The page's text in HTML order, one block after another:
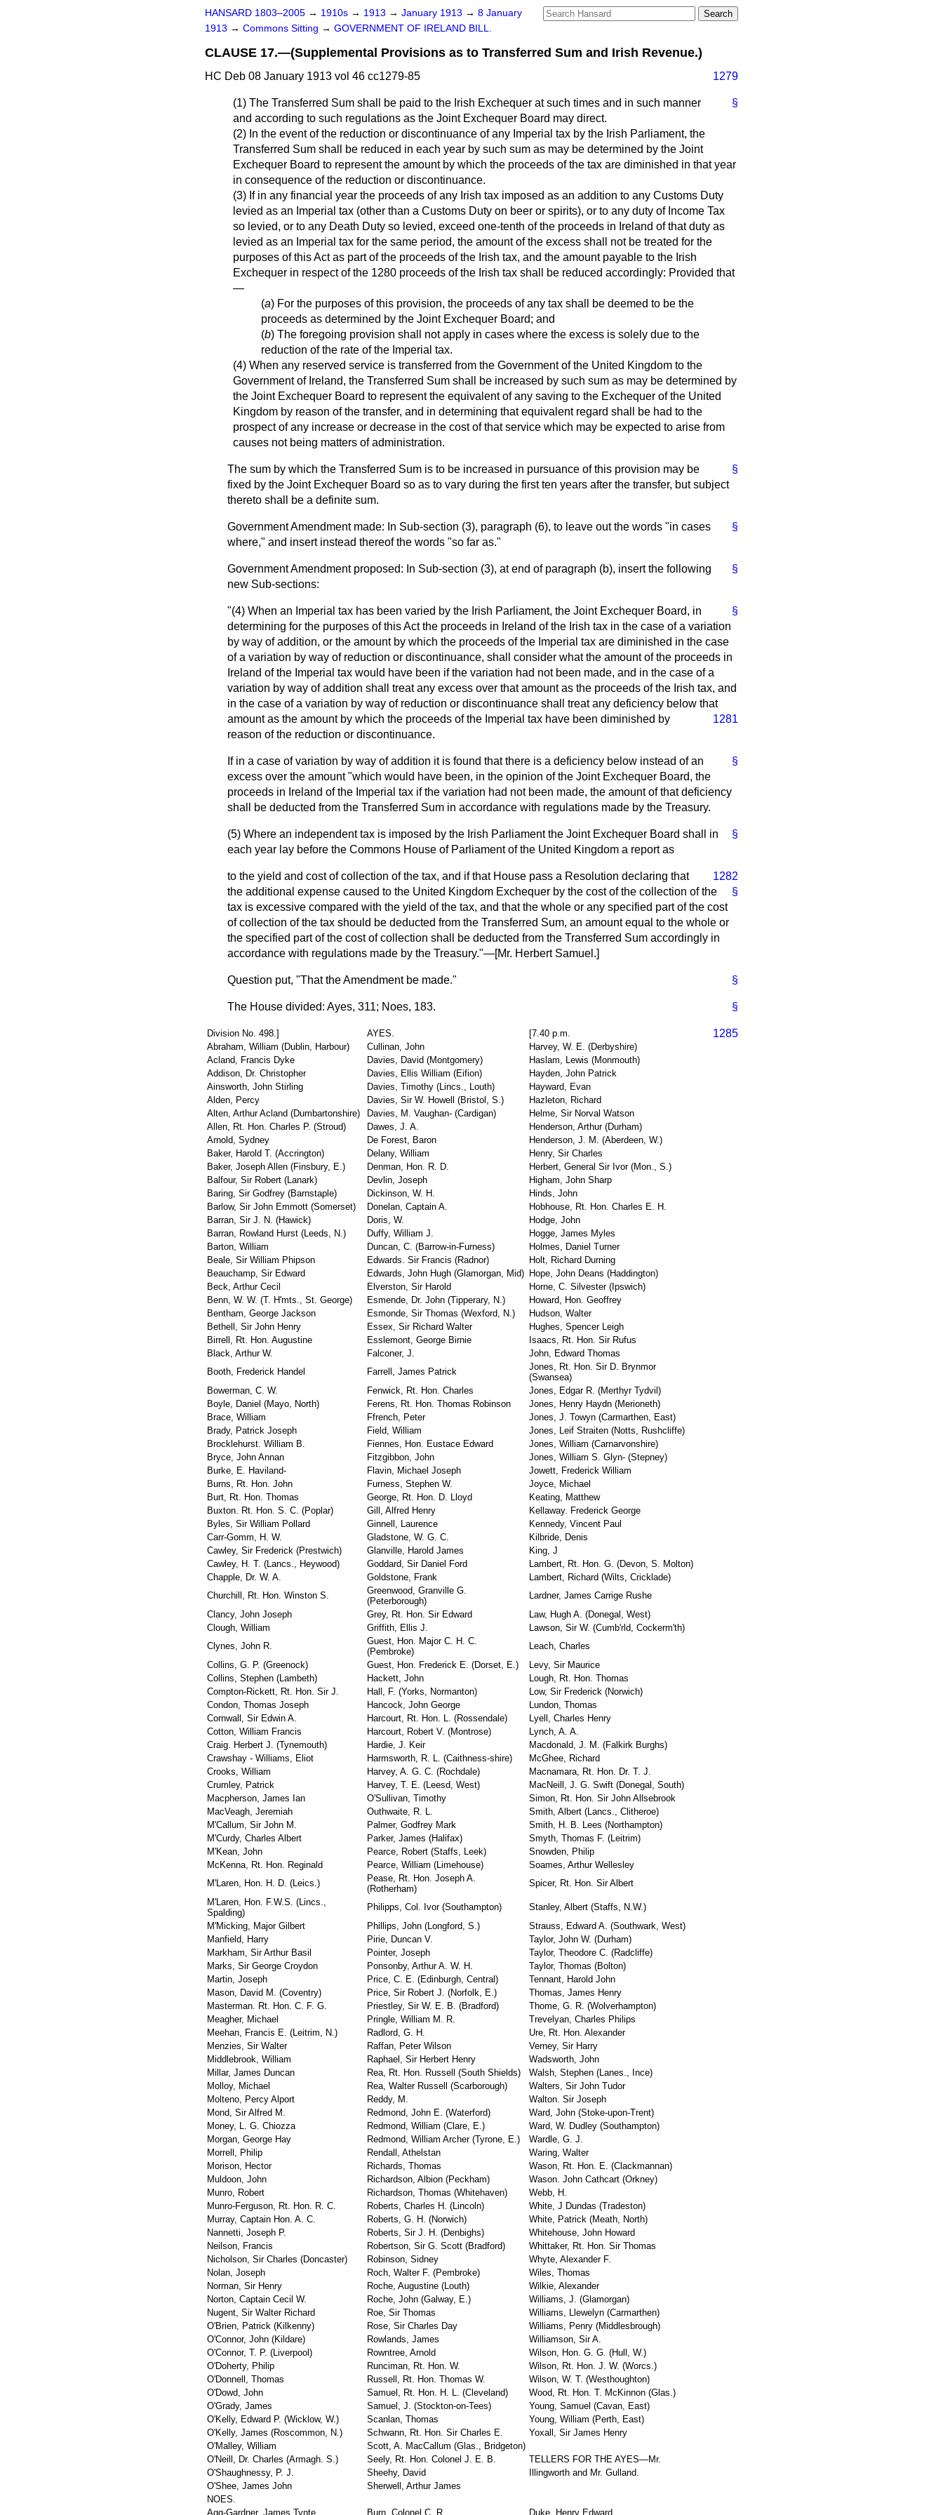
HANSARD 1803–2005 → 1910s → 1913 → January 1913 → 8 January
1913 → Commons Sitting → GOVERNMENT OF IRELAND BILL.
CLAUSE 17.—(Supplemental Provisions as to Transferred Sum and Irish Revenue.)
HC Deb 08 January 1913 vol 46 cc1279-85 1279
§
(1) The Transferred Sum shall be paid to the Irish Exchequer at such times and in such manner
and according to such regulations as the Joint Exchequer Board may direct.
(2) In the event of the reduction or discontinuance of any Imperial tax by the Irish Parliament, the
Transferred Sum shall be reduced in each year by such sum as may be determined by the Joint
Exchequer Board to represent the amount by which the proceeds of the tax are diminished in that year
in consequence of the reduction or discontinuance.
(3) If in any financial year the proceeds of any Irish tax imposed as an addition to any Customs Duty
levied as an Imperial tax (other than a Customs Duty on beer or spirits), or to any duty of Income Tax
so levied, or to any Death Duty so levied, exceed one-tenth of the proceeds in Ireland of that duty as
levied as an Imperial tax for the same period, the amount of the excess shall not be treated for the
purposes of this Act as part of the proceeds of the Irish tax, and the amount payable to the Irish
Exchequer in respect of the 1280 proceeds of the Irish tax shall be reduced accordingly: Provided that
—
(a) For the purposes of this provision, the proceeds of any tax shall be deemed to be the
proceeds as determined by the Joint Exchequer Board; and
(b) The foregoing provision shall not apply in cases where the excess is solely due to the
reduction of the rate of the Imperial tax.
(4) When any reserved service is transferred from the Government of the United Kingdom to the
Government of Ireland, the Transferred Sum shall be increased by such sum as may be determined by
the Joint Exchequer Board to represent the equivalent of any saving to the Exchequer of the United
Kingdom by reason of the transfer, and in determining that equivalent regard shall be had to the
prospect of any increase or decrease in the cost of that service which may be expected to arise from
causes not being matters of administration.
§
The sum by which the Transferred Sum is to be increased in pursuance of this provision may be
fixed by the Joint Exchequer Board so as to vary during the first ten years after the transfer, but subject
thereto shall be a definite sum.
§
Government Amendment made: In Sub-section (3), paragraph (6), to leave out the words "in cases
where," and insert instead thereof the words "so far as."
§
Government Amendment proposed: In Sub-section (3), at end of paragraph (b), insert the following
new Sub-sections:
§
"(4) When an Imperial tax has been varied by the Irish Parliament, the Joint Exchequer Board, in
determining for the purposes of this Act the proceeds in Ireland of the Irish tax in the case of a variation
by way of addition, or the amount by which the proceeds of the Imperial tax are diminished in the case
of a variation by way of reduction or discontinuance, shall consider what the amount of the proceeds in
Ireland of the Imperial tax would have been if the variation had not been made, and in the case of a
variation by way of addition shall treat any excess over that amount as the proceeds of the Irish tax, and
in the case of a variation by way of reduction or discontinuance shall treat any deficiency below that
amount as the amount by which the proceeds of the
1281
Imperial tax have been diminished by
reason of the reduction or discontinuance.
§
If in a case of variation by way of addition it is found that there is a deficiency below instead of an
excess over the amount "which would have been, in the opinion of the Joint Exchequer Board, the
proceeds in Ireland of the Imperial tax if the variation had not been made, the amount of that deficiency
shall be deducted from the Transferred Sum in accordance with regulations made by the Treasury.
§
(5) Where an independent tax is imposed by the Irish Parliament the Joint Exchequer Board shall in
each year lay before the Commons House of Parliament of the United Kingdom a report as
1282
§
to the yield and cost of collection of the tax, and if that House pass a Resolution declaring that
the additional expense caused to the United Kingdom Exchequer by the cost of the collection of the
tax is excessive compared with the yield of the tax, and that the whole or any specified part of the cost
of collection of the tax should be deducted from the Transferred Sum, an amount equal to the whole or
the specified part of the cost of collection shall be deducted from the Transferred Sum accordingly in
accordance with regulations made by the Treasury."—[Mr. Herbert Samuel.]
§
Question put, "That the Amendment be made."
§
The House divided: Ayes, 311; Noes, 183.
1285
Division No. 498.] AYES.
[7.40 p.m.
Abraham, William (Dublin, Harbour)
Cullinan, John
Harvey, W. E. (Derbyshire)
Acland, Francis Dyke
Davies, David (Montgomery)
Haslam, Lewis (Monmouth)
Addison, Dr. Christopher
Davies, Ellis William (Eifion)
Hayden, John Patrick
Ainsworth, John Stirling
Davies, Timothy (Lincs., Louth)
Hayward, Evan
Alden, Percy
Davies, Sir W. Howell (Bristol, S.)
Hazleton, Richard
Alten, Arthur Acland (Dumbartonshire)
Davies, M. Vaughan- (Cardigan)
Helme, Sir Norval Watson
Allen, Rt. Hon. Charles P. (Stroud)
Dawes, J. A.
Henderson, Arthur (Durham)
Arnold, Sydney
De Forest, Baron
Henderson, J. M. (Aberdeen, W.)
Baker, Harold T. (Accrington)
Delany, William
Henry, Sir Charles
Baker, Joseph Allen (Finsbury, E.)
Denman, Hon. R. D.
Herbert, General Sir Ivor (Mon., S.)
Balfour, Sir Robert (Lanark)
Devlin, Joseph
Higham, John Sharp
Baring, Sir Godfrey (Barnstaple)
Dickinson, W. H.
Hinds, John
Barlow, Sir John Emmott (Somerset)
Donelan, Captain A.
Hobhouse, Rt. Hon. Charles E. H.
Barran, Sir J. N. (Hawick)
Doris, W.
Hodge, John
Barran, Rowland Hurst (Leeds, N.)
Duffy, William J.
Hogge, James Myles
Barton, William
Duncan, C. (Barrow-in-Furness)
Holmes, Daniel Turner
Beale, Sir William Phipson
Edwards. Sir Francis (Radnor)
Holt, Richard Durning
Beauchamp, Sir Edward
Edwards, John Hugh (Glamorgan, Mid) Hope, John Deans (Haddington)
Beck, Arthur Cecil
Elverston, Sir Harold
Horne, C. Silvester (Ipswich)
Benn, W. W. (T. H'mts., St. George)
Esmende, Dr. John (Tipperary, N.)
Howard, Hon. Geoffrey
Bentham, George Jackson
Esmonde, Sir Thomas (Wexford, N.)
Hudson, Walter
Bethell, Sir John Henry
Essex, Sir Richard Walter
Hughes, Spencer Leigh
Birrell, Rt. Hon. Augustine
Esslemont, George Birnie
Isaacs, Rt. Hon. Sir Rufus
Black, Arthur W.
Falconer, J.
John, Edward Thomas
Booth, Frederick Handel
Farrell, James Patrick
Jones, Rt. Hon. Sir D. Brynmor
(Swansea)
Bowerman, C. W.
Fenwick, Rt. Hon. Charles
Jones, Edgar R. (Merthyr Tydvil)
Boyle, Daniel (Mayo, North)
Ferens, Rt. Hon. Thomas Robinson
Jones, Henry Haydn (Merioneth)
Brace, William
Ffrench, Peter
Jones, J. Towyn (Carmarthen, East)
Brady, Patrick Joseph
Field, William
Jones, Leif Straiten (Notts, Rushcliffe)
Brocklehurst. William B.
Fiennes, Hon. Eustace Edward
Jones, William (Carnarvonshire)
Bryce, John Annan
Fitzgibbon, John
Jones, William S. Glyn- (Stepney)
Burke, E. Haviland-
Flavin, Michael Joseph
Jowett, Frederick William
Burns, Rt. Hon. John
Furness, Stephen W.
Joyce, Michael
Burt, Rt. Hon. Thomas
George, Rt. Hon. D. Lloyd
Keating, Matthew
Buxton. Rt. Hon. S. C. (Poplar)
Gill, Alfred Henry
Kellaway. Frederick George
Byles, Sir William Pollard
Ginnell, Laurence
Kennedy, Vincent Paul
Carr-Gomm, H. W.
Gladstone, W. G. C.
Kilbride, Denis
Cawley, Sir Frederick (Prestwich)
Glanville, Harold James
King, J
Cawley, H. T. (Lancs., Heywood)
Goddard, Sir Daniel Ford
Lambert, Rt. Hon. G. (Devon, S. Molton)
Chapple, Dr. W. A.
Goldstone, Frank
Lambert, Richard (Wilts, Cricklade)
Churchill, Rt. Hon. Winston S.
Greenwood, Granville G.
(Peterborough)
Lardner, James Carrige Rushe
Clancy, John Joseph
Grey, Rt. Hon. Sir Edward
Law, Hugh A. (Donegal, West)
Clough, William
Griffith, Ellis J.
Lawson, Sir W. (Cumb'rld, Cockerm'th)
Clynes, John R.
Guest, Hon. Major C. H. C.
(Pembroke)
Leach, Charles
Collins, G. P. (Greenock)
Guest, Hon. Frederick E. (Dorset, E.)
Levy, Sir Maurice
Collins, Stephen (Lambeth)
Hackett, John
Lough, Rt. Hon. Thomas
Compton-Rickett, Rt. Hon. Sir J.
Hall, F. (Yorks, Normanton)
Low, Sir Frederick (Norwich)
Condon, Thomas Joseph
Hancock, John George
Lundon, Thomas
Cornwall, Sir Edwin A.
Harcourt, Rt. Hon. L. (Rossendale)
Lyell, Charles Henry
Cotton, William Francis
Harcourt, Robert V. (Montrose)
Lynch, A. A.
Craig. Herbert J. (Tynemouth)
Hardie, J. Keir
Macdonald, J. M. (Falkirk Burghs)
Crawshay - Williams, Eliot
Harmsworth, R. L. (Caithness-shire)
McGhee, Richard
Crooks, William
Harvey, A. G. C. (Rochdale)
Macnamara, Rt. Hon. Dr. T. J.
Crumley, Patrick
Harvey, T. E. (Leesd, West)
MacNeill, J. G. Swift (Donegal, South)
Macpherson, James Ian
O'Sullivan, Timothy
Simon, Rt. Hon. Sir John Allsebrook
MacVeagh, Jeremiah
Outhwaite, R. L.
Smith, Albert (Lancs., Clitheroe)
M'Callum, Sir John M.
Palmer, Godfrey Mark
Smith, H. B. Lees (Northampton)
M'Curdy, Charles Albert
Parker, James (Halifax)
Smyth, Thomas F. (Leitrim)
M'Kean, John
Pearce, Robert (Staffs, Leek)
Snowden, Philip
McKenna, Rt. Hon. Reginald
Pearce, William (Limehouse)
Soames, Arthur Wellesley
M'Laren, Hon. H. D. (Leics.)
Pease, Rt. Hon. Joseph A.
(Rotherham)
Spicer, Rt. Hon. Sir Albert
M'Laren, Hon. F.W.S. (Lincs.,
Spalding)
Philipps, Col. Ivor (Southampton)
Stanley, Albert (Staffs, N.W.)
M'Micking, Major Gilbert
Phillips, John (Longford, S.)
Strauss, Edward A. (Southwark, West)
Manfield, Harry
Pirie, Duncan V.
Taylor, John W. (Durham)
Markham, Sir Arthur Basil
Pointer, Joseph
Taylor, Theodore C. (Radcliffe)
Marks, Sir George Croydon
Ponsonby, Arthur A. W. H.
Taylor, Thomas (Bolton)
Martin, Joseph
Price, C. E. (Edinburgh, Central)
Tennant, Harold John
Mason, David M. (Coventry)
Price, Sir Robert J. (Norfolk, E.)
Thomas, James Henry
Masterman. Rt. Hon. C. F. G.
Priestley, Sir W. E. B. (Bradford)
Thome, G. R. (Wolverhampton)
Meagher, Michael
Pringle, William M. R.
Trevelyan, Charles Philips
Meehan, Francis E. (Leitrim, N.)
Radlord, G. H.
Ure, Rt. Hon. Alexander
Menzies, Sir Walter
Raffan, Peter Wilson
Verney, Sir Harry
Middlebrook, William
Raphael, Sir Herbert Henry
Wadsworth, John
Millar, James Duncan
Rea, Rt. Hon. Russell (South Shields)
Walsh, Stephen (Lanes., Ince)
Molloy, Michael
Rea, Walter Russell (Scarborough)
Walters, Sir John Tudor
Molteno, Percy Alport
Reddy, M.
Walton. Sir Joseph
Mond, Sir Alfred M.
Redmond, John E. (Waterford)
Ward, John (Stoke-upon-Trent)
Money, L. G. Chiozza
Redmond, William (Clare, E.)
Ward, W. Dudley (Southampton)
Morgan, George Hay
Redmond, William Archer (Tyrone, E.)
Wardle, G. J.
Morrell, Philip
Rendall, Athelstan
Waring, Walter
Morison, Hector
Richards, Thomas
Wason, Rt. Hon. E. (Clackmannan)
Muldoon, John
Richardson, Albion (Peckham)
Wason. John Cathcart (Orkney)
Munro, Robert
Richardson, Thomas (Whitehaven)
Webb, H.
Munro-Ferguson, Rt. Hon. R. C.
Roberts, Charles H. (Lincoln)
White, J Dundas (Tradeston)
Murray, Captain Hon. A. C.
Roberts, G. H. (Norwich)
White, Patrick (Meath, North)
Nannetti, Joseph P.
Roberts, Sir J. H. (Denbighs)
Whitehouse, John Howard
Neilson, Francis
Robertson, Sir G. Scott (Bradford)
Whittaker, Rt. Hon. Sir Thomas
Nicholson, Sir Charles (Doncaster)
Robinson, Sidney
Whyte, Alexander F.
Nolan, Joseph
Roch, Walter F. (Pembroke)
Wiles, Thomas
Norman, Sir Henry
Roche, Augustine (Louth)
Wilkie, Alexander
Norton, Captain Cecil W.
Roche, John (Galway, E.)
Williams, J. (Glamorgan)
Nugent, Sir Walter Richard
Roe, Sir Thomas
Williams, Llewelyn (Carmarthen)
O'Brien, Patrick (Kilkenny)
Rose, Sir Charles Day
Williams, Penry (Middlesbrough)
O'Connor, John (Kildare)
Rowlands, James
Williamson, Sir A.
O'Connor, T. P. (Liverpool)
Rowntree, Arnold
Wilson, Hon. G. G. (Hull, W.)
O'Doherty, Philip
Runciman, Rt. Hon. W.
Wilson, Rt. Hon. J. W. (Worcs.)
O'Donnell, Thomas
Russell, Rt. Hon. Thomas W.
Wilson, W. T. (Westhoughton)
O'Dowd, John
Samuel, Rt. Hon. H. L. (Cleveland)
Wood, Rt. Hon. T. McKinnon (Glas.)
O'Grady, James
Samuel, J. (Stockton-on-Tees)
Young, Samuel (Cavan, East)
O'Kelly, Edward P. (Wicklow, W.)
Scanlan, Thomas
Young, William (Perth, East)
O'Kelly, James (Roscommon, N.)
Schwann, Rt. Hon. Sir Charles E.
Yoxall, Sir James Henry
O'Malley, William
Scott, A. MacCallum (Glas., Bridgeton)
O'Neill, Dr. Charles (Armagh. S.)
Seely, Rt. Hon. Colonel J. E. B.
TELLERS FOR THE AYES—Mr.
O'Shaughnessy, P. J.
Sheehy, David
Illingworth and Mr. Gulland.
O'Shee, James John
Sherwell, Arthur James
NOES.
Agg-Gardner, James Tynte
Burn, Colonel C. R. Duke, Henry Edward